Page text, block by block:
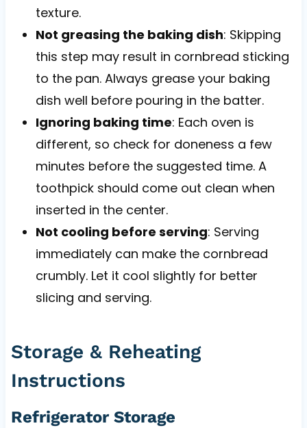
texture.
Not greasing the baking dish: Skipping
this step may result in cornbread sticking
to the pan. Always grease your baking
dish well before pouring in the batter.
Ignoring baking time: Each oven is
different, so check for doneness a few
minutes before the suggested time. A
toothpick should come out clean when
inserted in the center.
Not cooling before serving: Serving
immediately can make the cornbread
crumbly. Let it cool slightly for better
slicing and serving.
Storage & Reheating
Instructions
Refrigerator Storage